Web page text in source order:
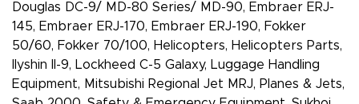
Douglas DC-9/ MD-80 Series/ MD-90, Embraer ERJ-
145, Embraer ERJ-170, Embraer ERJ-190, Fokker
50/60, Fokker 70/100, Helicopters, Helicopters Parts,
Ilyshin Il-9, Lockheed C-5 Galaxy, Luggage Handling
Equipment, Mitsubishi Regional Jet MRJ, Planes & Jets,